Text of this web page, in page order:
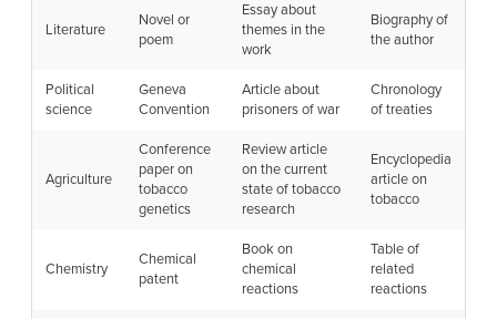
Literature
Novel or
poem
Essay about
themes in the
work
Biography of
the author
Political
science
Geneva
Convention
Article about
prisoners of war
Chronology
of treaties
Agriculture
Conference
paper on
tobacco
genetics
Review article
on the current
state of tobacco
research
Encyclopedia
article on
tobacco
Chemistry
Chemical
patent
Book on
chemical
reactions
Table of
related
reactions